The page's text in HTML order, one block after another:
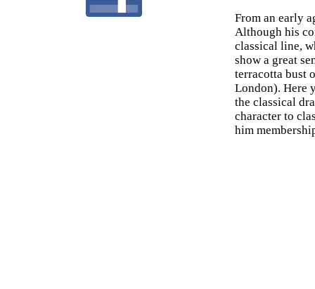
From an early
Although his
classical line,
show a great
terracotta bust
London). Here
the classical
character to
him